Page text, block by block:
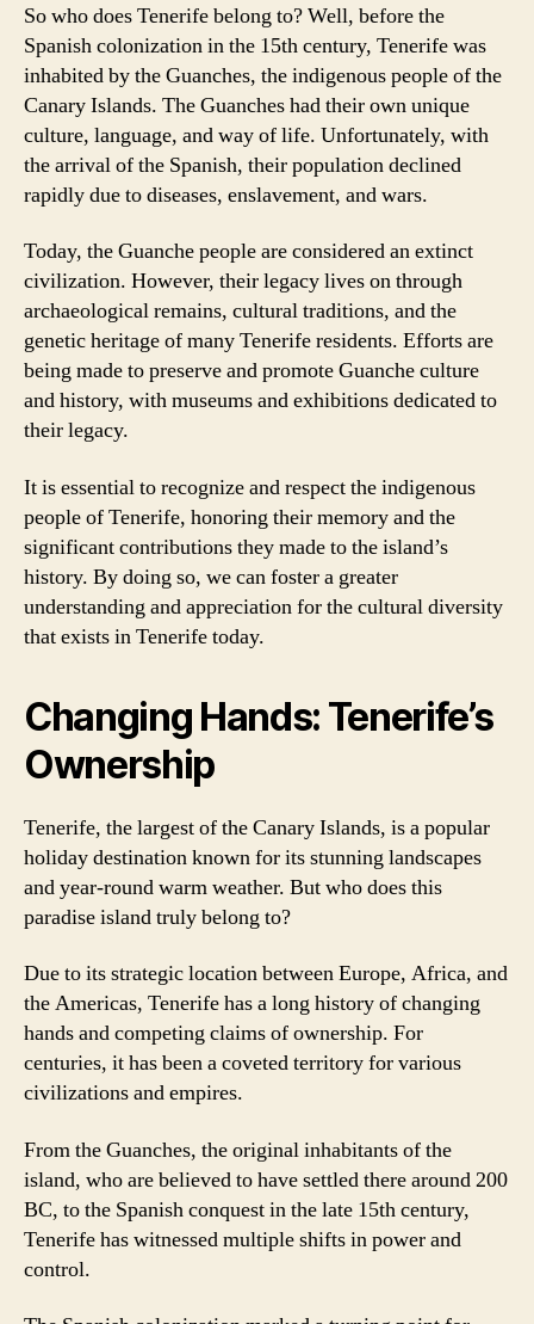
So who does Tenerife belong to? Well, before the
Spanish colonization in the 15th century, Tenerife was
inhabited by the Guanches, the indigenous people of the
Canary Islands. The Guanches had their own unique
culture, language, and way of life. Unfortunately, with
the arrival of the Spanish, their population declined
rapidly due to diseases, enslavement, and wars.
Today, the Guanche people are considered an extinct
civilization. However, their legacy lives on through
archaeological remains, cultural traditions, and the
genetic heritage of many Tenerife residents. Efforts are
being made to preserve and promote Guanche culture
and history, with museums and exhibitions dedicated to
their legacy.
It is essential to recognize and respect the indigenous
people of Tenerife, honoring their memory and the
significant contributions they made to the island’s
history. By doing so, we can foster a greater
understanding and appreciation for the cultural diversity
that exists in Tenerife today.
Changing Hands: Tenerife’s
Ownership
Tenerife, the largest of the Canary Islands, is a popular
holiday destination known for its stunning landscapes
and year-round warm weather. But who does this
paradise island truly belong to?
Due to its strategic location between Europe, Africa, and
the Americas, Tenerife has a long history of changing
hands and competing claims of ownership. For
centuries, it has been a coveted territory for various
civilizations and empires.
From the Guanches, the original inhabitants of the
island, who are believed to have settled there around 200
BC, to the Spanish conquest in the late 15th century,
Tenerife has witnessed multiple shifts in power and
control.